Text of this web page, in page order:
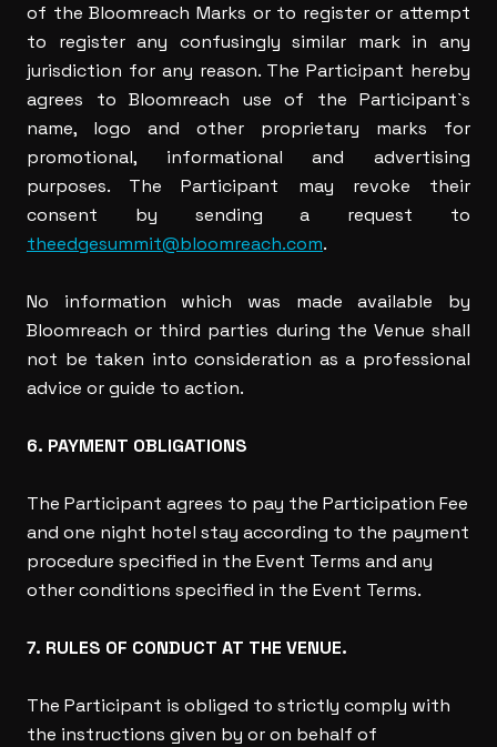
of the Bloomreach Marks or to register or attempt
to register any confusingly similar mark in any
jurisdiction for any reason. The Participant hereby
agrees to Bloomreach use of the Participant`s
name, logo and other proprietary marks for
promotional, informational and advertising
purposes. The Participant may revoke their
consent by sending a request to
theedgesummit@bloomreach.com.
No information which was made available by
Bloomreach or third parties during the Venue shall
not be taken into consideration as a professional
advice or guide to action.
6. PAYMENT OBLIGATIONS
The Participant agrees to pay the Participation Fee
and one night hotel stay according to the payment
procedure specified in the Event Terms and any
other conditions specified in the Event Terms.
7. RULES OF CONDUCT AT THE VENUE.
The Participant is obliged to strictly comply with
the instructions given by or on behalf of